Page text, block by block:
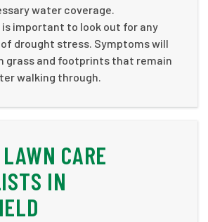
water coverage.
important to look out for any
drought stress. Symptoms will
grass and footprints that remain
walking through.
CARE
IN